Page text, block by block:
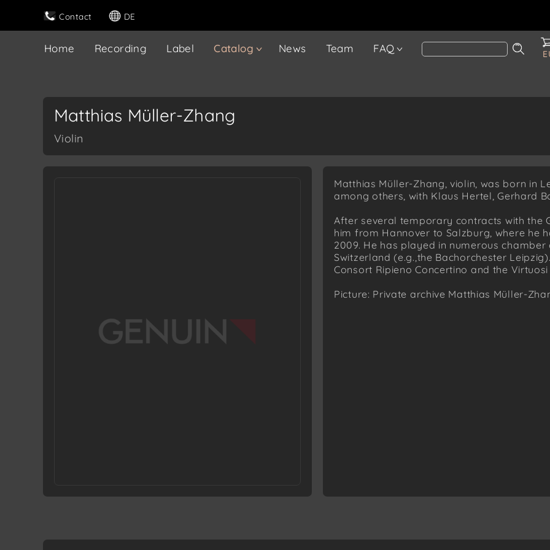
Contact DE
Home Recording Label Catalog News Team FAQ
Matthias Müller-Zhang
Violin
Matthias Müller-Zhang, violin, was born in
among others, with Klaus Hertel, Gerhard
After several temporary contracts with the
him from Hannover to Salzburg, where he
2009. He has played in numerous
Switzerland (e.g.,the Bachorchester
Consort Ripieno Concertino and the
Picture: Private archive Matthias Müller-